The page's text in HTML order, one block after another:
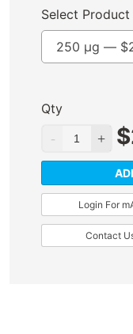
Select Product
250 µg — $
Qty
$
Login For
Contact